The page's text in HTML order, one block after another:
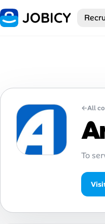
Home
Remote Jobs
Job Categories
Job Locations
Job Legitimacy
Post a Remote
←All
To